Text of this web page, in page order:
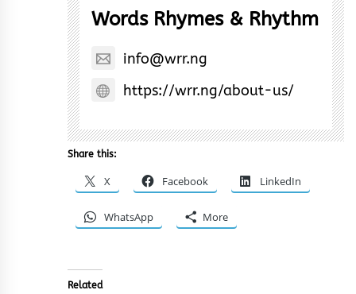
Words Rhymes & Rhythm
info@wrr.ng
https://wrr.ng/about-us/
Share this:
X Facebook LinkedIn
WhatsApp More
Related